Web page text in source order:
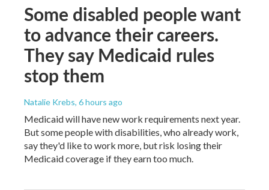
Some disabled people want
to advance their careers.
They say Medicaid rules
stop them
Natalie Krebs, 6 hours ago
Medicaid will have new work requirements next year.
But some people with disabilities, who already work,
say they'd like to work more, but risk losing their
Medicaid coverage if they earn too much.